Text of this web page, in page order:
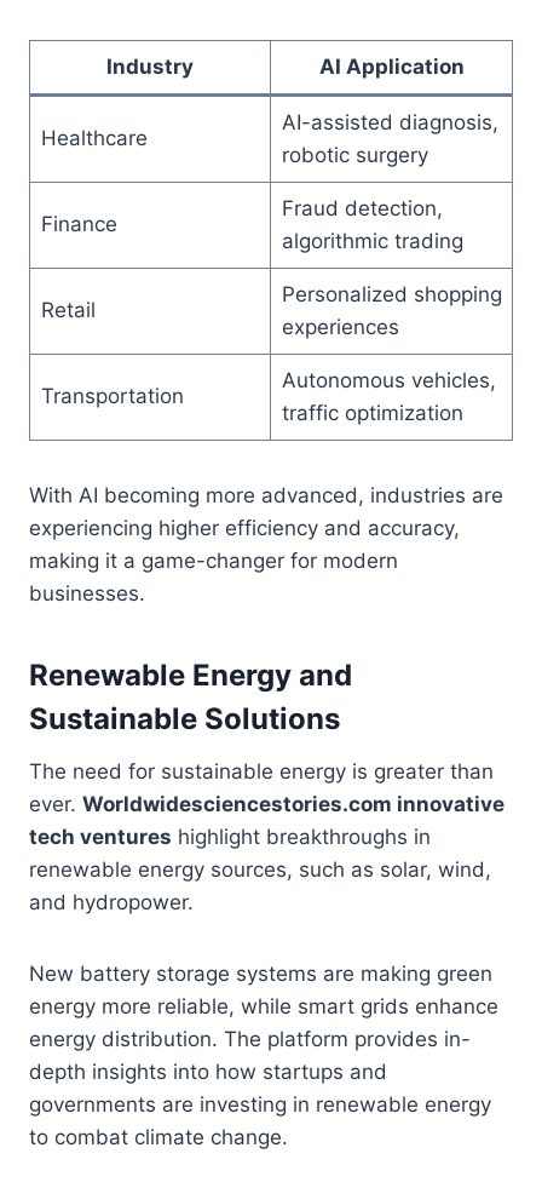
Industry AI Application
Healthcare
AI-assisted diagnosis,
robotic surgery
Finance
Fraud detection,
algorithmic trading
Retail
Personalized shopping
experiences
Transportation
Autonomous vehicles,
traffic optimization
With AI becoming more advanced, industries are
experiencing higher efficiency and accuracy,
making it a game-changer for modern
businesses.
Renewable Energy and
Sustainable Solutions
The need for sustainable energy is greater than
ever. Worldwidesciencestories.com innovative
tech ventures highlight breakthroughs in
renewable energy sources, such as solar, wind,
and hydropower.
New battery storage systems are making green
energy more reliable, while smart grids enhance
energy distribution. The platform provides in-
depth insights into how startups and
governments are investing in renewable energy
to combat climate change.